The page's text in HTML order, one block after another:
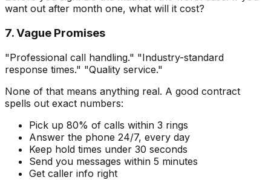
want out after month one, what will it cost?
7. Vague Promises
"Professional call handling." "Industry-standard
response times." "Quality service."
None of that means anything real. A good contract
spells out exact numbers:
Pick up 80% of calls within 3 rings
Answer the phone 24/7, every day
Keep hold times under 30 seconds
Send you messages within 5 minutes
Get caller info right